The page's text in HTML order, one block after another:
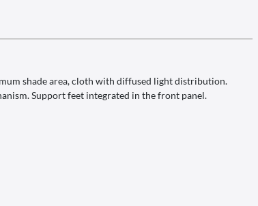
shade area, cloth with diffused light distribution.
Support feet integrated in the front panel.